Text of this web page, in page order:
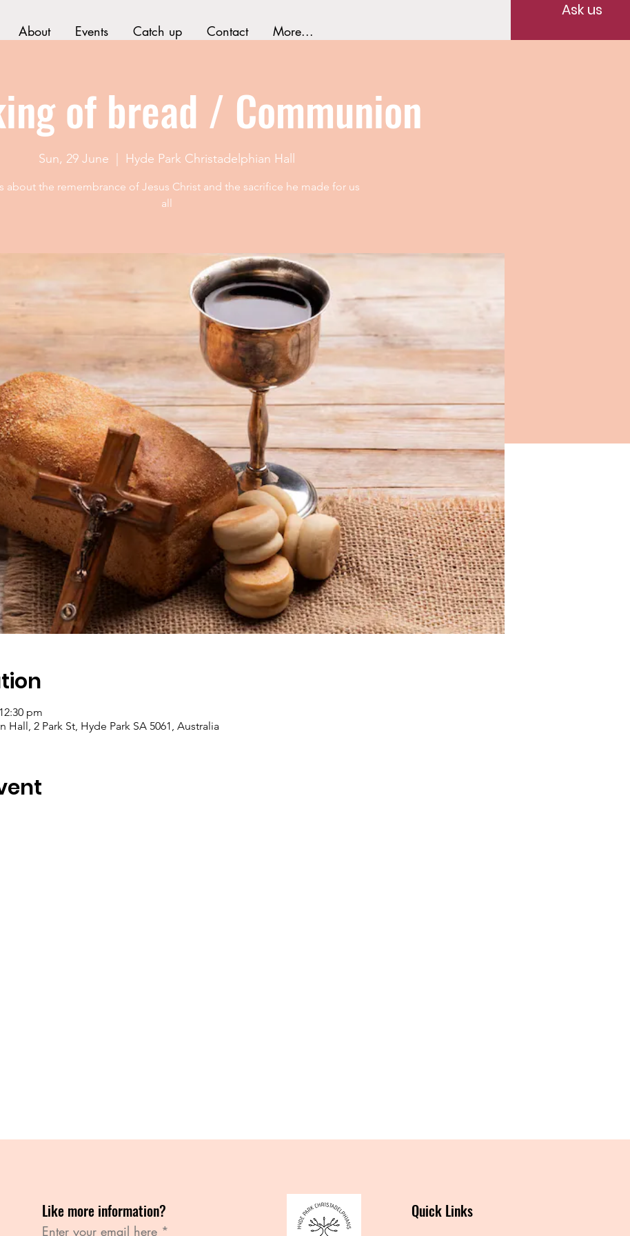
About Events Catch up Contact More...
Ask us
of bread / Communion
Sun, 29 June Hyde Park Christadelphian Hall
about the remembrance of Jesus Christ and the sacrifice he made for us
all
pm
Hall, 2 Park St, Hyde Park SA 5061, Australia
Like more information?
Enter your email here
Quick Links